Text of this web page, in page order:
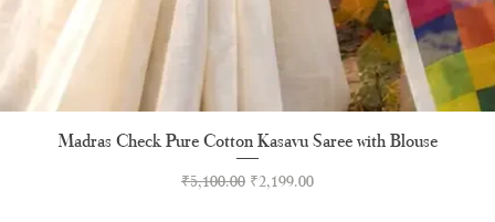
Quick View
Madras Check Pure Cotton Kasavu Saree with Blouse
Regular Price
₹5,100.00 Sale Price
₹2,199.00